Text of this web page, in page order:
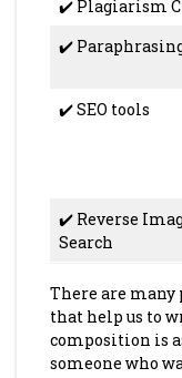
✔️ Plagiarism
✔️
✔️ SEO tools
✔️ Reverse
Search
There are
that help us to
composition is
someone who